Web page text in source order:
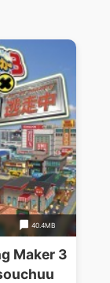
40.4MB
Maker 3